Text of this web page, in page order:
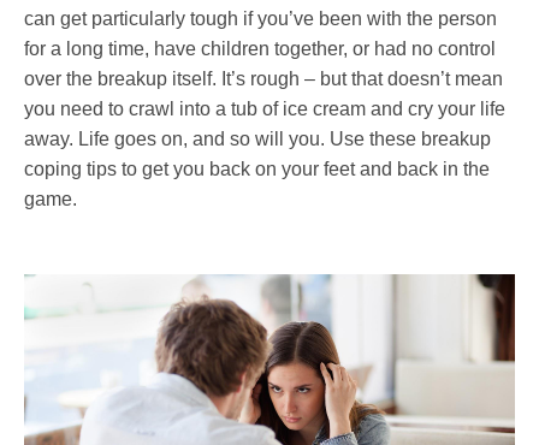
can get particularly tough if you’ve been with the person
for a long time, have children together, or had no control
over the breakup itself. It’s rough – but that doesn’t mean
you need to crawl into a tub of ice cream and cry your life
away. Life goes on, and so will you. Use these breakup
coping tips to get you back on your feet and back in the
game.